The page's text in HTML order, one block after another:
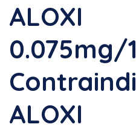
ALOXI
0.075mg/
ALOXI